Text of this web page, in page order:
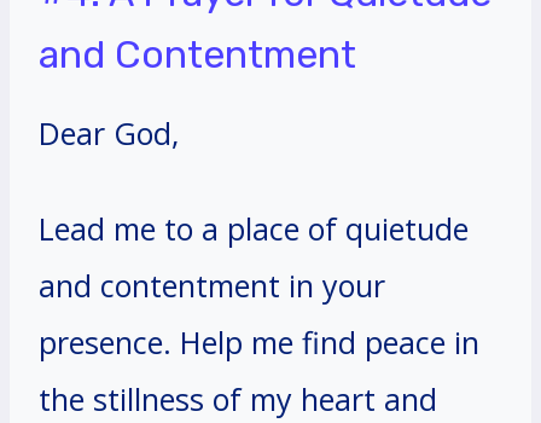
and Contentment
Dear God,
Lead me to a place of quietude
and contentment in your
presence. Help me find peace in
the stillness of my heart and